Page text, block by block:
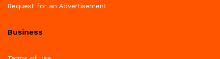
Request for an Advertisement
Business